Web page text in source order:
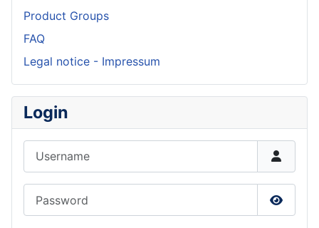
Product Groups
FAQ
Legal notice - Impressum
Login
Show